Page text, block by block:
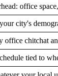
office
city's
office chitchat
tied to